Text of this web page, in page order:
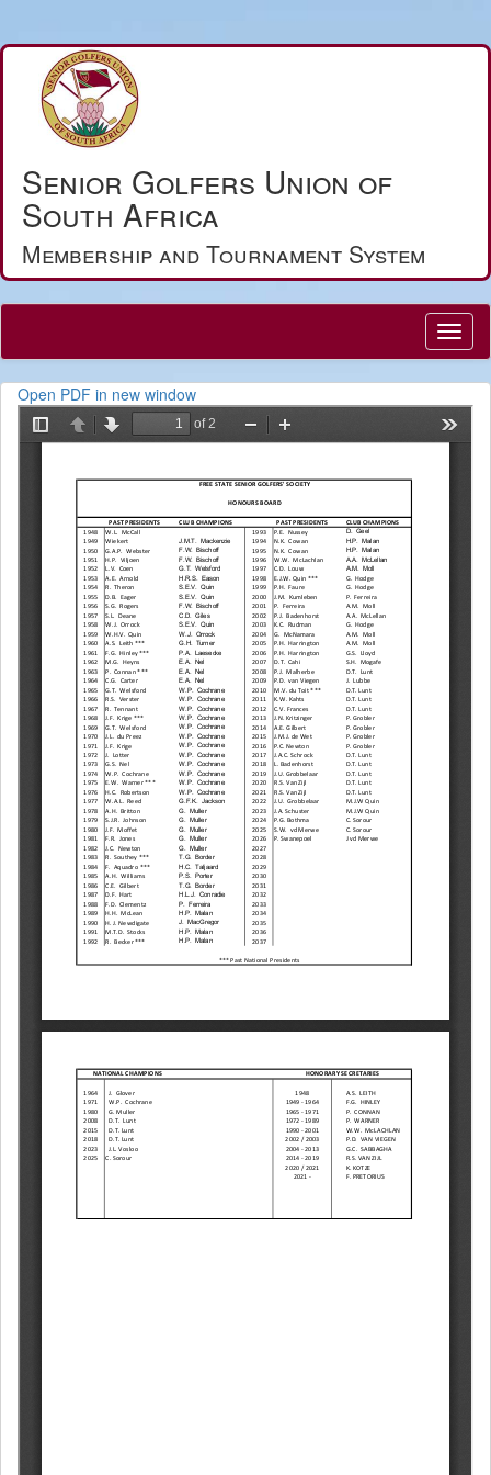
Senior Golfers Union of
South Africa
Membership and Tournament System
Open PDF in new window